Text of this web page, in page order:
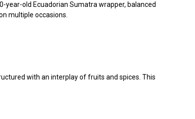
old Ecuadorian Sumatra wrapper, balanced
multiple occasions.
with an interplay of fruits and spices. This